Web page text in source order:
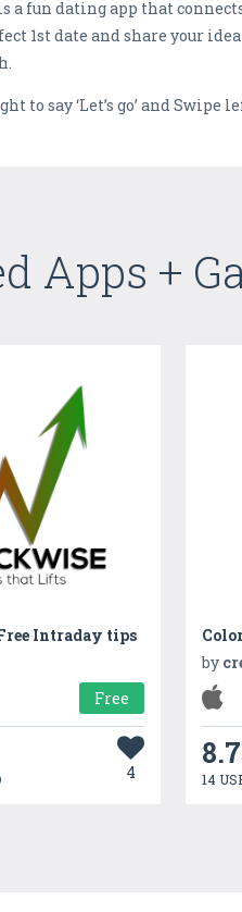
is a fun dating app that
1st date and share your
to say ‘Let’s go’ and Swipe
Apps +
Intraday tips
Free
4
by
14